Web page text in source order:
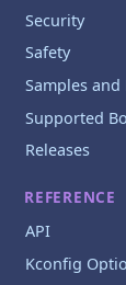
Security
Safety
Samples and
Supported
Releases
REFERENCE
API
Kconfig